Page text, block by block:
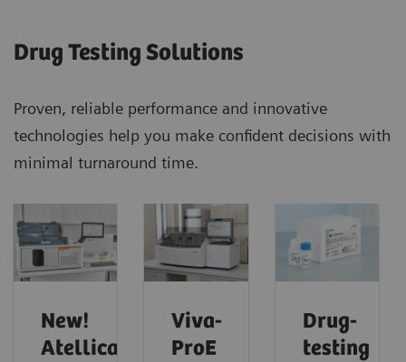
Drug Testing Solutions
Proven, reliable performance and innovative
technologies help you make confident decisions with
minimal turnaround time.
New!
Atellica
Viva-
ProE
Drug-
testing